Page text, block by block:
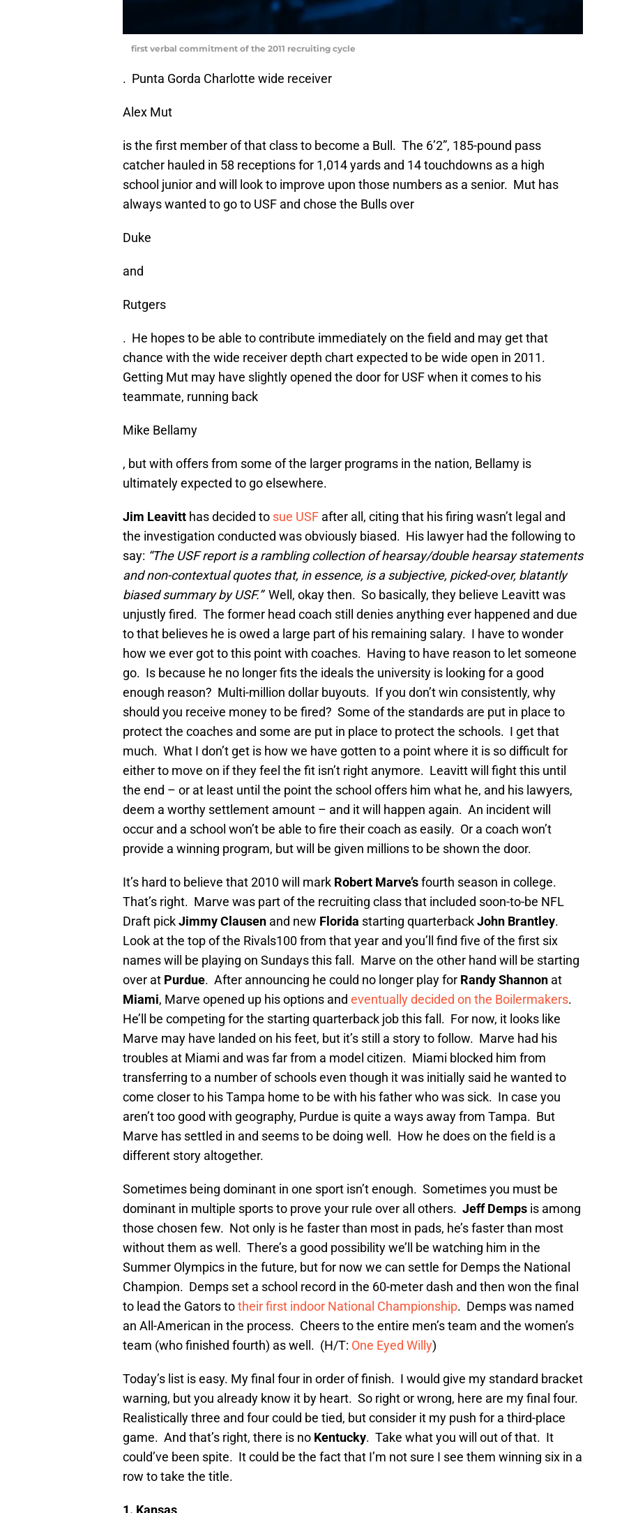
first verbal commitment of the 2011 recruiting cycle
. Punta Gorda Charlotte wide receiver
Alex Mut
is the first member of that class to become a Bull. The 6’2”, 185-pound pass
catcher hauled in 58 receptions for 1,014 yards and 14 touchdowns as a high
school junior and will look to improve upon those numbers as a senior. Mut has
always wanted to go to USF and chose the Bulls over
Duke
and
Rutgers
. He hopes to be able to contribute immediately on the field and may get that
chance with the wide receiver depth chart expected to be wide open in 2011.
Getting Mut may have slightly opened the door for USF when it comes to his
teammate, running back
Mike Bellamy
, but with offers from some of the larger programs in the nation, Bellamy is
ultimately expected to go elsewhere.
Jim Leavitt has decided to sue USF after all, citing that his firing wasn’t legal and
the investigation conducted was obviously biased. His lawyer had the following to
say: “The USF report is a rambling collection of hearsay/double hearsay statements
and non-contextual quotes that, in essence, is a subjective, picked-over, blatantly
biased summary by USF.”Well, okay then. So basically, they believe Leavitt was
unjustly fired. The former head coach still denies anything ever happened and due
to that believes he is owed a large part of his remaining salary. I have to wonder
how we ever got to this point with coaches. Having to have reason to let someone
go. Is because he no longer fits the ideals the university is looking for a good
enough reason? Multi-million dollar buyouts. If you don’t win consistently, why
should you receive money to be fired? Some of the standards are put in place to
protect the coaches and some are put in place to protect the schools. I get that
much. What I don’t get is how we have gotten to a point where it is so difficult for
either to move on if they feel the fit isn’t right anymore. Leavitt will fight this until
the end – or at least until the point the school offers him what he, and his lawyers,
deem a worthy settlement amount – and it will happen again. An incident will
occur and a school won’t be able to fire their coach as easily. Or a coach won’t
provide a winning program, but will be given millions to be shown the door.
It’s hard to believe that 2010 will mark Robert Marve’sfourth season in college.
That’s right. Marve was part of the recruiting class that included soon-to-be NFL
Draft pickJimmy Clausen and new Florida starting quarterbackJohn Brantley.
Look at the top of the Rivals100 from that year and you’ll find five of the first six
names will be playing on Sundays this fall. Marve on the other hand will be starting
over at Purdue. After announcing he could no longer play for Randy Shannon at
Miami, Marve opened up his options and eventually decided on the Boilermakers.
He’ll be competing for the starting quarterback job this fall. For now, it looks like
Marve may have landed on his feet, but it’s still a story to follow. Marve had his
troubles at Miami and was far from a model citizen. Miami blocked him from
transferring to a number of schools even though it was initially said he wanted to
come closer to his Tampa home to be with his father who was sick. In case you
aren’t too good with geography, Purdue is quite a ways away from Tampa. But
Marve has settled in and seems to be doing well. How he does on the field is a
different story altogether.
Sometimes being dominant in one sport isn’t enough. Sometimes you must be
dominant in multiple sports to prove your rule over all others. Jeff Demps is among
those chosen few. Not only is he faster than most in pads, he’s faster than most
without them as well. There’s a good possibility we’ll be watching him in the
Summer Olympics in the future, but for now we can settle for Demps the National
Champion. Demps set a school record in the 60-meter dash and then won the final
to lead the Gators totheir first indoor National Championship. Demps was named
an All-American in the process. Cheers to the entire men’s team and the women’s
team (who finished fourth) as well. (H/T: One Eyed Willy)
Today’s list is easy. My final four in order of finish. I would give my standard bracket
warning, but you already know it by heart. So right or wrong, here are my final four.
Realistically three and four could be tied, but consider it my push for a third-place
game. And that’s right, there is no Kentucky. Take what you will out of that. It
could’ve been spite. It could be the fact that I’m not sure I see them winning six in a
row to take the title.
1. Kansas